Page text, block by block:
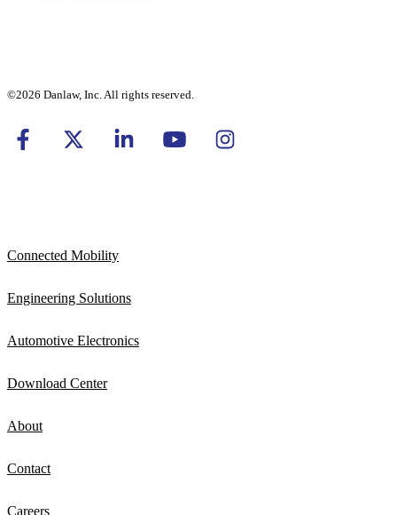
©2026 Danlaw, Inc. All rights reserved.
Connected Mobility
Engineering Solutions
Automotive Electronics
Download Center
About
Contact
Careers